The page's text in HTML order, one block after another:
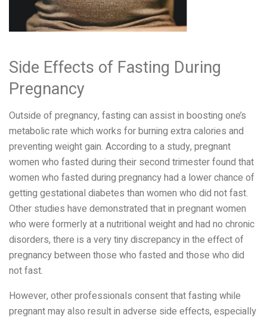
Side Effects of Fasting During
Pregnancy
Outside of pregnancy, fasting can assist in boosting one’s
metabolic rate which works for burning extra calories and
preventing weight gain. According to a study, pregnant
women who fasted during their second trimester found that
women who fasted during pregnancy had a lower chance of
getting gestational diabetes than women who did not fast.
Other studies have demonstrated that in pregnant women
who were formerly at a nutritional weight and had no chronic
disorders, there is a very tiny discrepancy in the effect of
pregnancy between those who fasted and those who did
not fast.
However, other professionals consent that fasting while
pregnant may also result in adverse side effects, especially